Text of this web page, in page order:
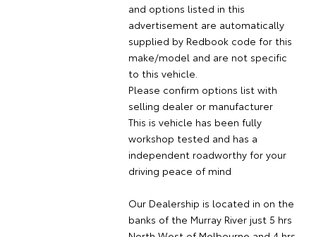
and options listed in this
advertisement are automatically
supplied by Redbook code for this
make/model and are not specific
to this vehicle.
Please confirm options list with
selling dealer or manufacturer
This is vehicle has been fully
workshop tested and has a
independent roadworthy for your
driving peace of mind
Our Dealership is located in on the
banks of the Murray River just 5 hrs